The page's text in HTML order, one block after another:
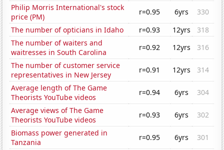
Philip Morris International's stock
price (PM)
r=0.95 6yrs
330
The number of opticians in Idaho
r=0.93 12yrs
318
The number of waiters and
waitresses in South Carolina
r=0.92 12yrs
316
The number of customer service
representatives in New Jersey
r=0.91 12yrs
314
Average length of The Game
Theorists YouTube videos
r=0.94 6yrs
304
Average views of The Game
Theorists YouTube videos
r=0.93 6yrs
302
Biomass power generated in
Tanzania
r=0.95 6yrs
301